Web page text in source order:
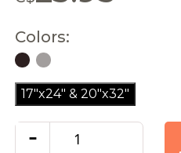
Colors:
17"x24" & 20"x32"
-